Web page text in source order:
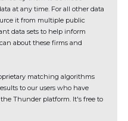
at any time. For all other data
it from multiple public
data sets to help inform
about these firms and
matching algorithms
to our users who have
Thunder platform. It's free to